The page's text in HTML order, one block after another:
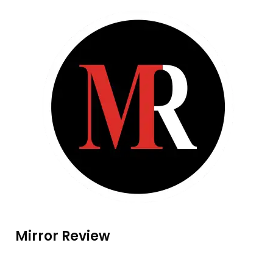
Mirror Review